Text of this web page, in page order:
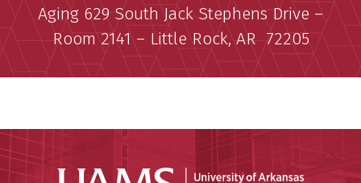
Aging 629 South Jack Stephens Drive –
Room 2141 – Little Rock, AR 72205